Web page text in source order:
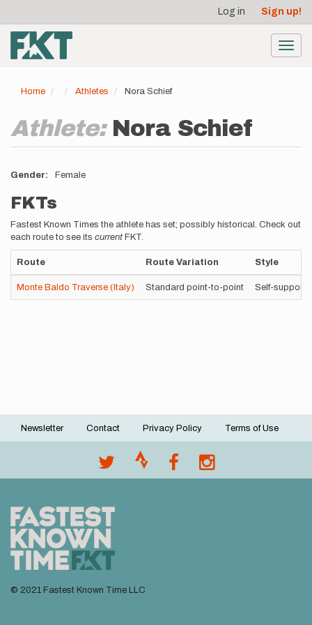
main
content
account
menu
Log in Sign up!
Home Athletes Nora Schief
Athlete: Nora Schief
Gender Female
FKTs
Fastest Known Times the athlete has set; possibly historical. Check out
each route to see its current FKT.
Route Route Variation Style
Monte Baldo Traverse (Italy) Standard point-to-point Self-
Footer
Newsletter Contact Privacy Policy Terms of Use
© 2021 Fastest Known Time LLC